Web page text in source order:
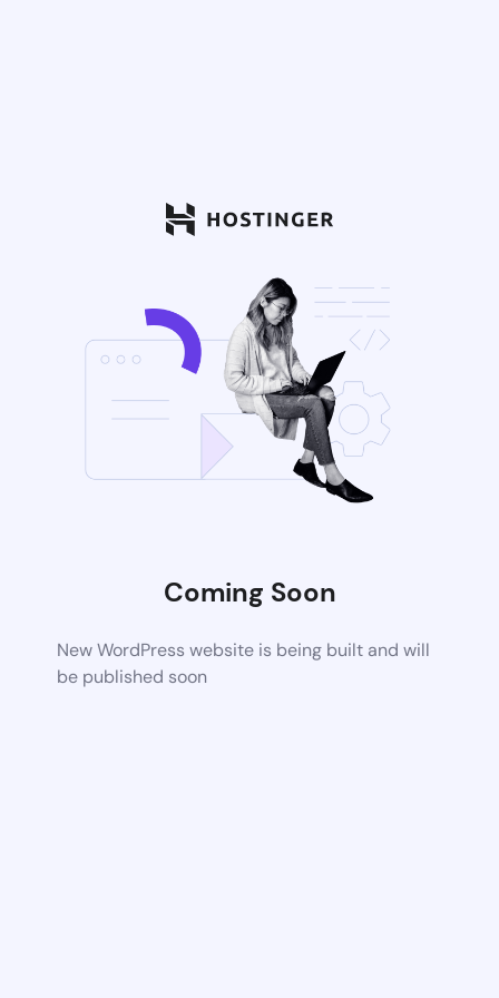
Coming Soon
New WordPress website is being built and will
be published soon